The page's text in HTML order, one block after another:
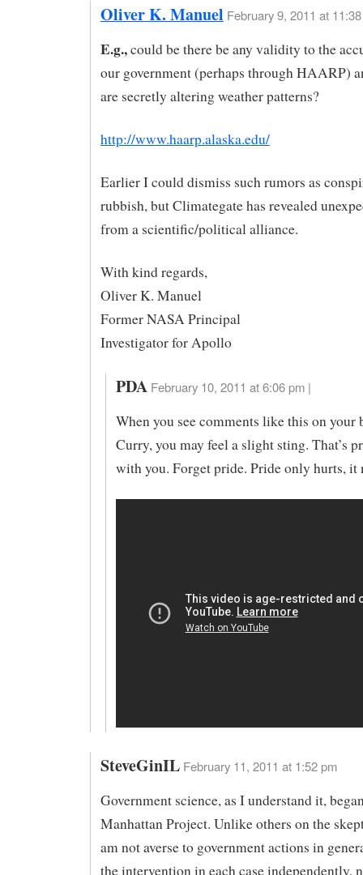
Oliver K. Manuel February 9, 2011 at
E.g.,could be there be any validity to the
our government (perhaps through HAARP)
are secretly altering weather patterns?
http://www.haarp.alaska.edu/
Earlier I could dismiss such rumors as
rubbish, but Climategate has revealed
from a scientific/political alliance.
With kind regards,
Oliver K. Manuel
Former NASA Principal
Investigator for Apollo
PDA February 10, 2011 at 6:06 pm |
When you see comments like this on your
Curry, you may feel a slight sting. That’s
with you. Forget pride. Pride only hurts, it
SteveGinIL February 11, 2011 at 1:52 pm
Government science, as I understand it,
Manhattan Project. Unlike others on the
am not averse to government actions in
the intervention in each case independently,